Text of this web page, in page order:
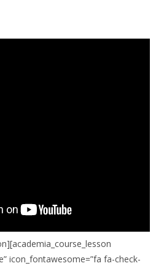
icon_fontawesome=”fa fa-check-